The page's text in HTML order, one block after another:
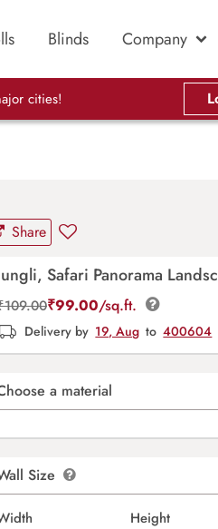
Blinds Company
cities!
Share
Safari Panorama
109.00₹99.00/sq.ft.
Delivery by 19, Aug to 400604
a material
Size
Height